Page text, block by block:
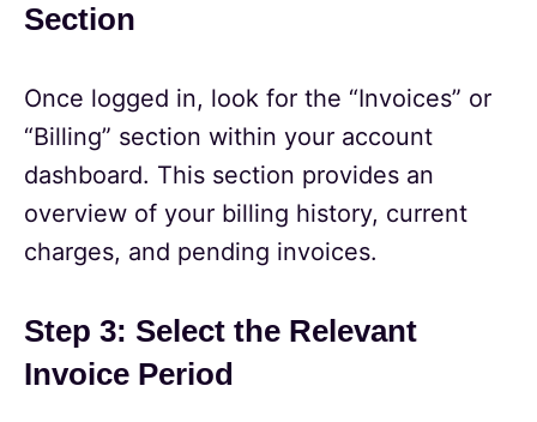
Section
Once logged in, look for the “Invoices” or
“Billing” section within your account
dashboard. This section provides an
overview of your billing history, current
charges, and pending invoices.
Step 3: Select the Relevant
Invoice Period